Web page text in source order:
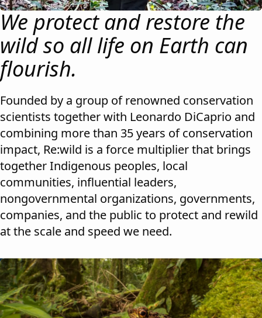
We protect and restore the
wild so all life on Earth can
flourish.
Founded by a group of renowned conservation
scientists together with Leonardo DiCaprio and
combining more than 35 years of conservation
impact, Re:wild is a force multiplier that brings
together Indigenous peoples, local
communities, influential leaders,
nongovernmental organizations, governments,
companies, and the public to protect and rewild
at the scale and speed we need.